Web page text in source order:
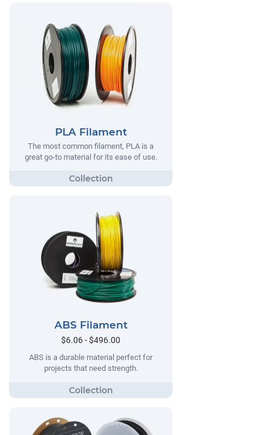
PLA Filament
The most common filament, PLA is a
great go-to material for its ease of use.
ABS Filament
$6.06 - $496.00
ABS is a durable material perfect for
projects that need strength.